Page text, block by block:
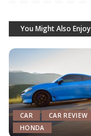
You Might Also Enjoy
CAR
CAR REVIEW
HONDA